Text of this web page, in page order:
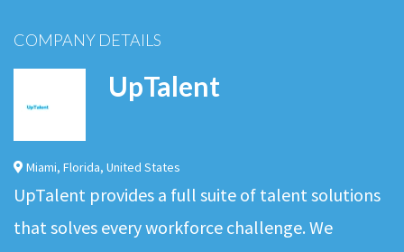
COMPANY DETAILS
UpTalent
Miami, Florida, United States
UpTalent provides a full suite of talent solutions
that solves every workforce challenge. We